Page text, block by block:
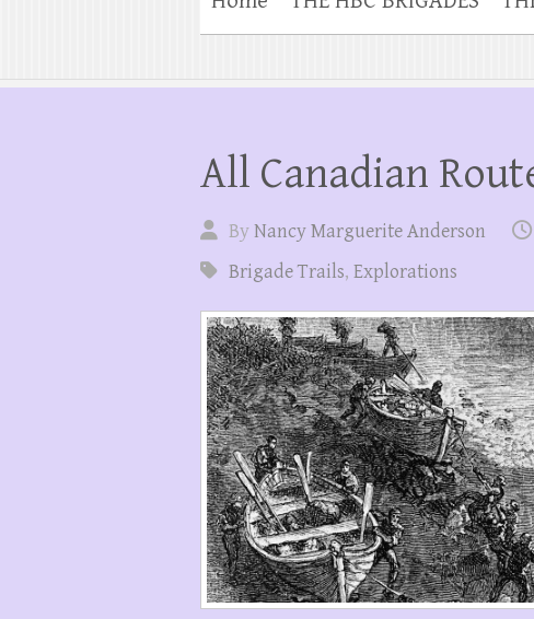
All Canadian
ByNancy Marguerite Anderson
Brigade Trails, Explorations